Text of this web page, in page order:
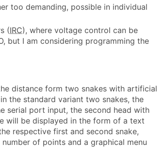
too demanding, possible in individual
(IRC), where voltage control can be
but I am considering programming the
distance form two snakes with artificial
the standard variant two snakes, the
serial port input, the second head with
will be displayed in the form of a text
respective first and second snake,
of points and a graphical menu